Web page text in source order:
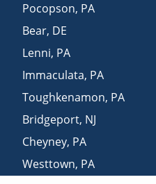
Pocopson, PA
Bear, DE
Lenni, PA
Immaculata, PA
Toughkenamon, PA
Bridgeport, NJ
Cheyney, PA
Westtown, PA